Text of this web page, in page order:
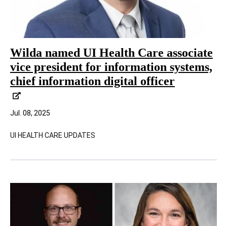
Wilda named UI Health Care associate
vice president for information systems,
chief information digital officer
Jul. 08, 2025
UI HEALTH CARE UPDATES